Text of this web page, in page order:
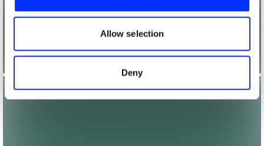
our social media, advertising and analytics partners who
may combine it with other information that you’ve
provided to them or that they’ve collected from your use
of their services.
Allow selection
Deny